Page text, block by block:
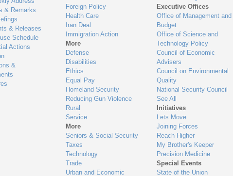
& Remarks
& Releases
Schedule
Actions
&
Foreign Policy
Health Care
Iran Deal
Immigration Action
More
Defense
Disabilities
Ethics
Equal Pay
Homeland Security
Reducing Gun Violence
Rural
Service
More
Seniors & Social Security
Taxes
Technology
Trade
Urban and Economic
Executive Offices
Office of Management and
Budget
Office of Science and
Technology Policy
Council of Economic
Advisers
Council on Environmental
Quality
National Security Council
See All
Initiatives
Lets Move
Joining Forces
Reach Higher
My Brother's Keeper
Precision Medicine
Special Events
State of the Union